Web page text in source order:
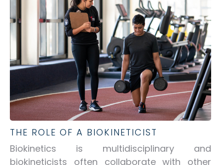
THE ROLE OF A BIOKINETICIST
Biokinetics is multidisciplinary and
biokineticists often collaborate with other